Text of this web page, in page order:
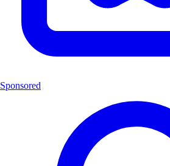
Sponsored